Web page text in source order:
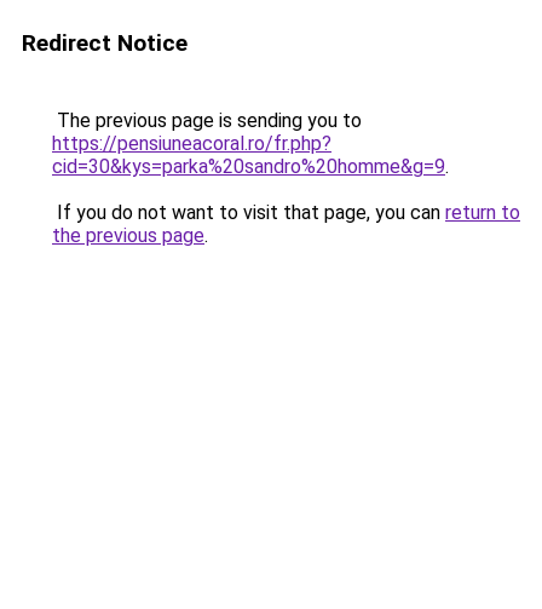
Redirect Notice
The previous page is sending you to
https://pensiuneacoral.ro/fr.php?
cid=30&kys=parka%20sandro%20homme&g=9.
If you do not want to visit that page, you can return to
the previous page.